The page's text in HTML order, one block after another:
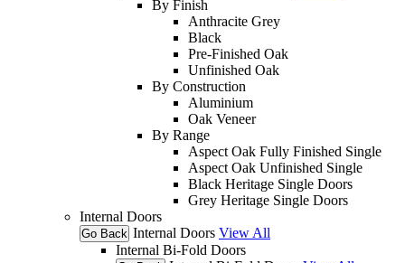
By Finish
Anthracite Grey
Black
Pre-Finished Oak
Unfinished Oak
By Construction
Aluminium
Oak Veneer
By Range
Aspect Oak Fully Finished Single
Aspect Oak Unfinished Single
Black Heritage Single Doors
Grey Heritage Single Doors
Internal Doors
Go Back Internal Doors View All
Internal Bi-Fold Doors